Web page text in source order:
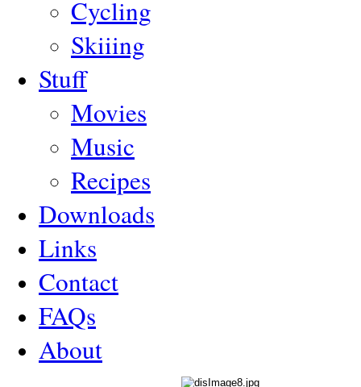
Cycling
Skiiing
Stuff
Movies
Music
Recipes
Downloads
Links
Contact
FAQs
About